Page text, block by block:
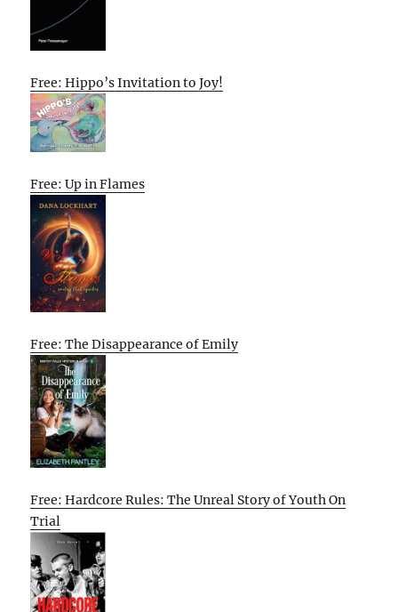
Free: Hippo’s Invitation to Joy!
Free: Up in Flames
Free: The Disappearance of Emily
Free: Hardcore Rules: The Unreal Story of Youth On
Trial